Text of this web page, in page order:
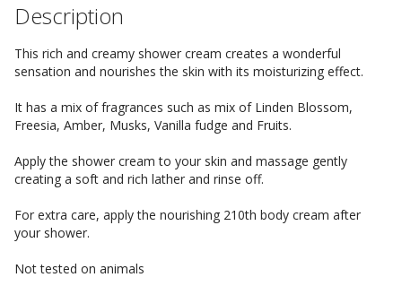
Description
This rich and creamy shower cream creates a wonderful
sensation and nourishes the skin with its moisturizing effect.
It has a mix of fragrances such as mix of Linden Blossom,
Freesia, Amber, Musks, Vanilla fudge and Fruits.
Apply the shower cream to your skin and massage gently
creating a soft and rich lather and rinse off.
For extra care, apply the nourishing 210th body cream after
your shower.
Not tested on animals